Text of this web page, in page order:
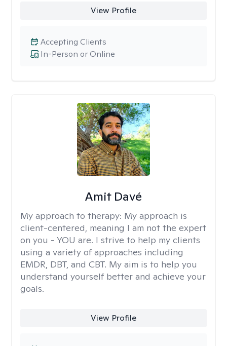
View Profile
In-Person or Online
Accepting Clients
Amit Davé
My approach to therapy: My approach is
client-centered, meaning I am not the expert
on you - YOU are. I strive to help my clients
using a variety of approaches including
EMDR, DBT, and CBT. My aim is to help you
understand yourself better and achieve your
goals.
View Profile